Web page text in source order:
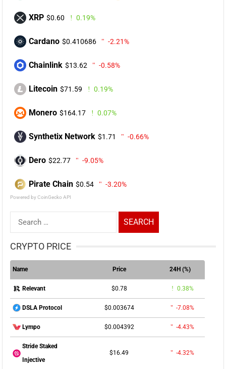
XRP $0.60 0.19%
Cardano $0.410686 -2.21%
Chainlink $13.62 -0.58%
Litecoin $71.59 0.19%
Monero $164.17 0.07%
Synthetix Network $1.71 -0.66%
Dero $22.77 -9.05%
Pirate Chain $0.54 -3.20%
Powered by CoinGecko API
Search
for:
CRYPTO PRICE
Name Price 24H (%)
Relevant $0.78 0.38%
DSLA Protocol $0.003674 -7.08%
Lympo $0.004392 -4.43%
Stride Staked
Injective
$16.49 -4.32%